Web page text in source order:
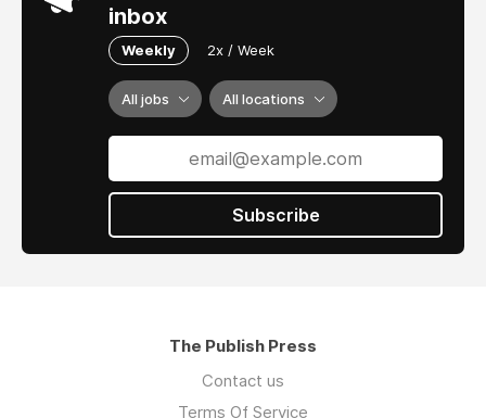
inbox
Weekly 2x / Week
All jobs All locations
Subscribe
The Publish Press
Contact us
Terms Of Service